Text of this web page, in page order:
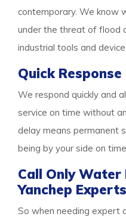
contemporary. We know
under the threat of flood
industrial tools and
Quick
We respond quickly and
service on time without
delay means permanent
being by your side on time.
Call Only
Yanchep
So when needing expert